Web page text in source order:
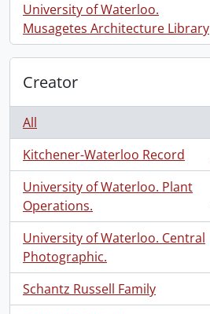
University of Waterloo.
Musagetes Architecture Library
, 1 results
Creator
All
Kitchener-Waterloo Record
, 3299 results
University of Waterloo. Plant
Operations.
, 1772 results
University of Waterloo. Central
Photographic.
, 477 results
Schantz Russell Family
, 401 results